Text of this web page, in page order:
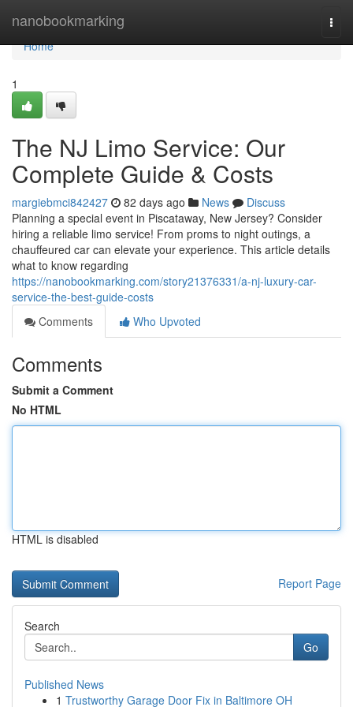
nanobookmarking
Home
Home
1
The NJ Limo Service: Our
Complete Guide & Costs
margiebmci842427 82 days ago News
Discuss
Planning a special event in Piscataway, New Jersey? Consider
hiring a reliable limo service! From proms to night outings, a
chauffeured car can elevate your experience. This article details
what to know regarding
https://nanobookmarking.com/story21376331/a-nj-luxury-car-
service-the-best-guide-costs
Comments
Who Upvoted
Comments
Submit a Comment
No HTML
HTML is disabled
Report Page
Search
Go
Published News
1 Trustworthy Garage Door Fix in Baltimore OH